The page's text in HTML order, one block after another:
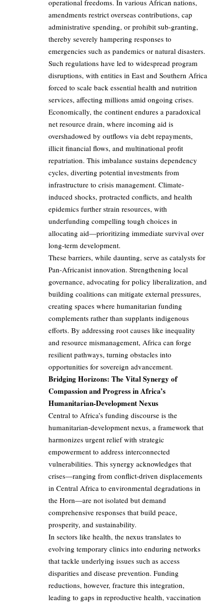
operational freedoms. In various African nations,
amendments restrict overseas contributions, cap
administrative spending, or prohibit sub-granting,
thereby severely hampering responses to
emergencies such as pandemics or natural disasters.
Such regulations have led to widespread program
disruptions, with entities in East and Southern Africa
forced to scale back essential health and nutrition
services, affecting millions amid ongoing crises.
Economically, the continent endures a paradoxical
net resource drain, where incoming aid is
overshadowed by outflows via debt repayments,
illicit financial flows, and multinational profit
repatriation. This imbalance sustains dependency
cycles, diverting potential investments from
infrastructure to crisis management. Climate-
induced shocks, protracted conflicts, and health
epidemics further strain resources, with
underfunding compelling tough choices in
allocating aid—prioritizing immediate survival over
long-term development.
These barriers, while daunting, serve as catalysts for
Pan-Africanist innovation. Strengthening local
governance, advocating for policy liberalization, and
building coalitions can mitigate external pressures,
creating spaces where humanitarian funding
complements rather than supplants indigenous
efforts. By addressing root causes like inequality
and resource mismanagement, Africa can forge
resilient pathways, turning obstacles into
opportunities for sovereign advancement.
Bridging Horizons: The Vital Synergy of
Compassion and Progress in Africa’s
Humanitarian-Development Nexus
Central to Africa’s funding discourse is the
humanitarian-development nexus, a framework that
harmonizes urgent relief with strategic
empowerment to address interconnected
vulnerabilities. This synergy acknowledges that
crises—ranging from conflict-driven displacements
in Central Africa to environmental degradations in
the Horn—are not isolated but demand
comprehensive responses that build peace,
prosperity, and sustainability.
In sectors like health, the nexus translates to
evolving temporary clinics into enduring networks
that tackle underlying issues such as access
disparities and disease prevention. Funding
reductions, however, fracture this integration,
leading to gaps in reproductive health, vaccination